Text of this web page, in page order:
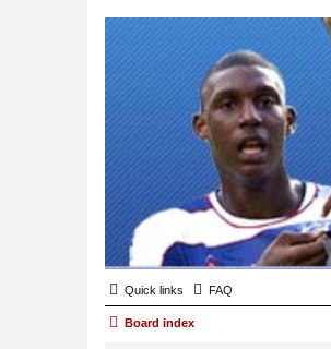
Quick links FAQ
Board index